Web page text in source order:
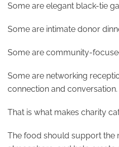
Some are elegant black-tie
Some are intimate donor
Some are community-
Some are networking
connection and conversation.
That is what makes charity
The food should support the